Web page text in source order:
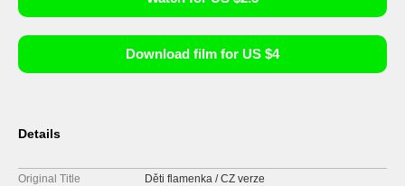
Download film for US $4
Details
Original Title
Děti flamenka / CZ verze